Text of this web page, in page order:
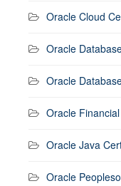
Oracle Cloud
Oracle
Oracle
Oracle
Oracle Java
Oracle